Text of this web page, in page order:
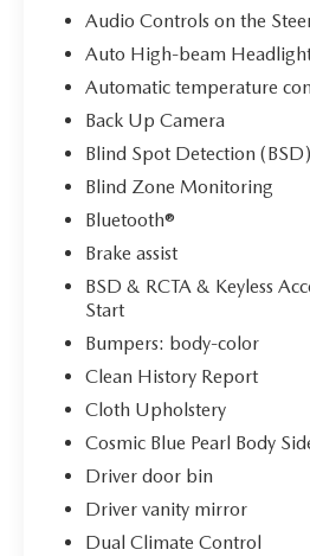
The interior reflects Subaru's
with a power driver seat
preferences, while the
steering wheel
heights. Automatic
front zone air conditioning
comfortable, and the rear
enhances visibility during
Technology seamlessly
experience through the
STARLINK system. Apple
Auto connectivity with
full smartphone integration,
controls keep your focus on
navigation suite features
of complimentary map
Link and Traffic provide real-
Audio Controls on the
Auto High-beam
Automatic temperature
Back Up Camera
Blind Spot Detection (BSD)
Blind Zone Monitoring
Bluetooth®
Brake assist
BSD & RCTA & Keyless
Start
Bumpers: body-color
Clean History Report
Cloth Upholstery
Cosmic Blue Pearl Body
Driver door bin
Driver vanity mirror
Dual Climate Control